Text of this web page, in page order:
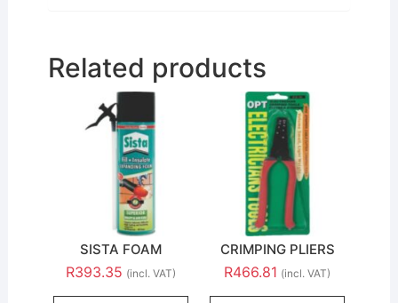
Related products
SISTA FOAM
R393.35 (incl. VAT)
CRIMPING PLIERS
R466.81 (incl. VAT)